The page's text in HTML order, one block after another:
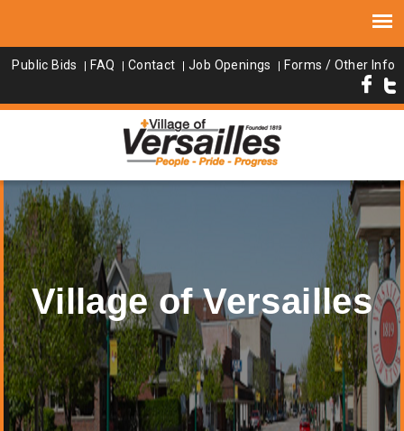
Public Bids FAQ Contact Job Openings Forms / Other Info
Village of Versailles